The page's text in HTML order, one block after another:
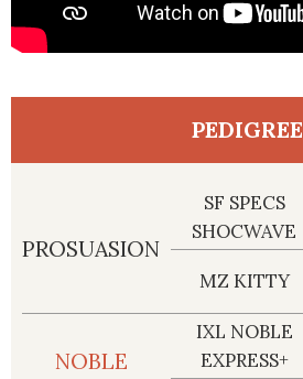
PEDIGREE
PROSUASION
SF SPECS
SHOCWAVE
MZ KITTY
NOBLE
IXL NOBLE
EXPRESS+